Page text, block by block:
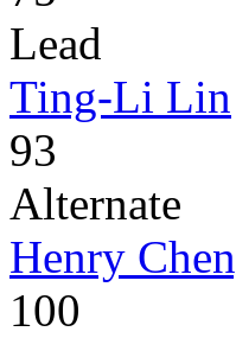
Lead
Ting-Li Lin
93
Alternate
Henry
100